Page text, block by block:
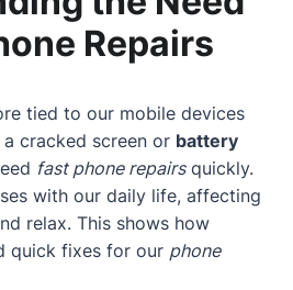
Repairs
tied to our mobile devices
cracked screen or battery
fast phone repairsquickly.
with our daily life, affecting
relax. This shows how
quick fixes for our phone